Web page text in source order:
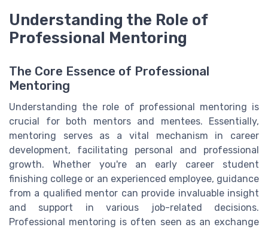
Understanding the Role of
Professional Mentoring
The Core Essence of Professional
Mentoring
Understanding the role of professional mentoring is
crucial for both mentors and mentees. Essentially,
mentoring serves as a vital mechanism in career
development, facilitating personal and professional
growth. Whether you're an early career student
finishing college or an experienced employee, guidance
from a qualified mentor can provide invaluable insight
and support in various job-related decisions.
Professional mentoring is often seen as an exchange